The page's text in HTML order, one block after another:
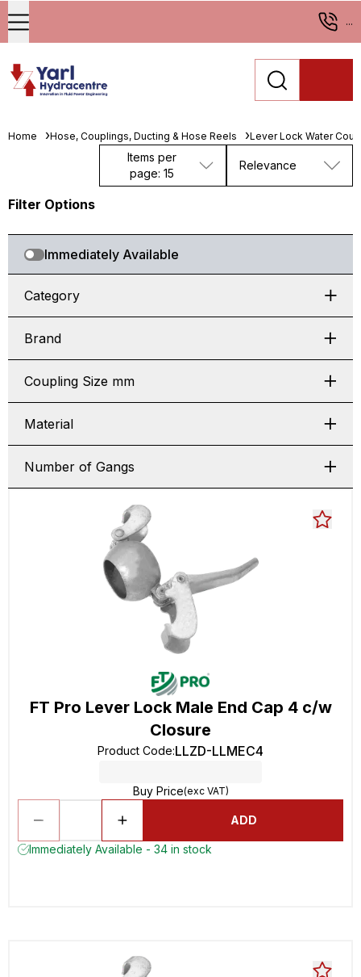
...
Home Hose, Couplings, Ducting & Hose Reels Lever Lock Water
Items per
page: 15
Relevance
Filter Options
Immediately Available
Category
Brand
Coupling Size mm
Material
Number of Gangs
FT Pro Lever Lock Male End Cap 4 c/w
Closure
Product Code:LLZD-LLMEC4
Buy Price(exc VAT)
ADD
Immediately Available - 34 in stock